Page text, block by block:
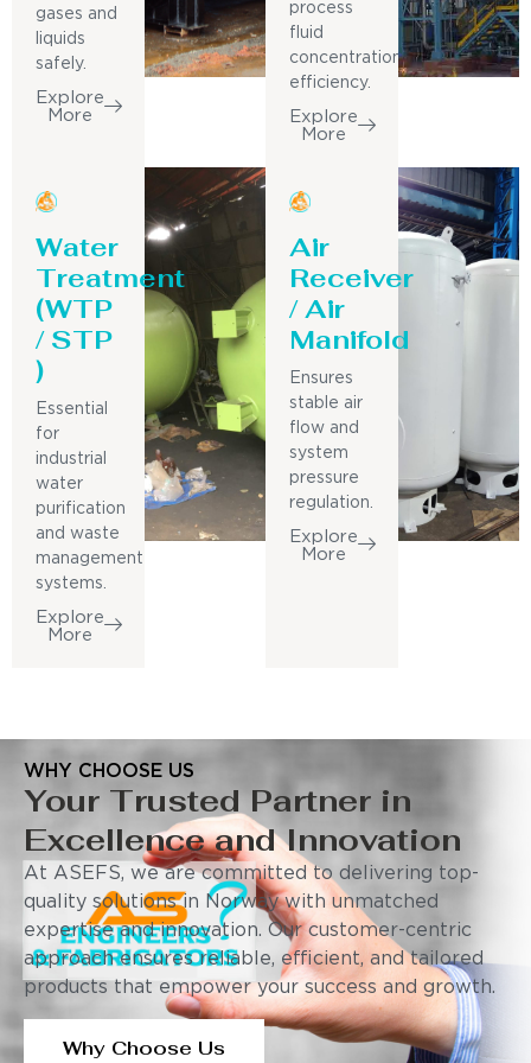
gases and
liquids
safely.
Explore
More
process
fluid
concentration
efficiency.
Explore
More
Water
Treatment
(WTP
/ STP
)
Essential
for
industrial
water
purification
and waste
management
systems.
Explore
More
Air
Receiver
/ Air
Manifold
Ensures
stable air
flow and
system
pressure
regulation.
Explore
More
WHY CHOOSE US
Your Trusted Partner in
Excellence and Innovation
At ASEFS, we are committed to delivering top-
quality solutions in Norway with unmatched
expertise and innovation. Our customer-centric
approach ensures reliable, efficient, and tailored
products that empower your success and growth.
Why Choose Us